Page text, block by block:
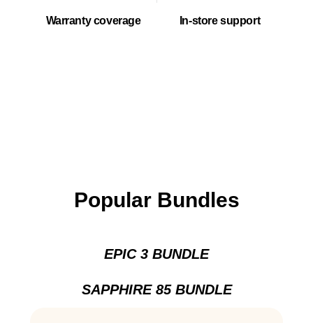
Warranty coverage In-store support
Popular Bundles
EPIC 3 BUNDLE
SAPPHIRE 85 BUNDLE